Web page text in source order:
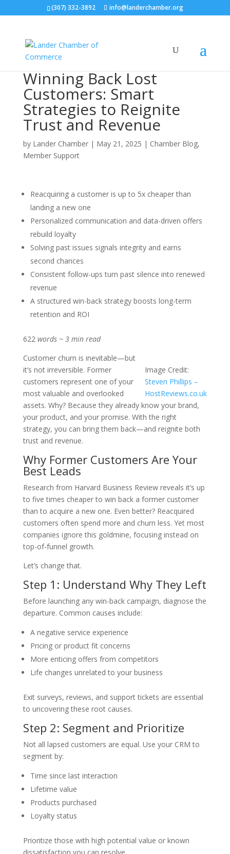
(307) 332-3892 info@landerchamber.org
Winning Back Lost
Customers: Smart
Strategies to Reignite
Trust and Revenue
by Lander Chamber| May 21, 2025 | Chamber Blog,
Member Support
Reacquiring a customer is up to 5x cheaper than
landing a new one
Personalized communication and data-driven offers
rebuild loyalty
Solving past issues signals integrity and earns
second chances
Consistent follow-ups turn past silence into renewed
revenue
A structured win-back strategy boosts long-term
retention and ROI
622 words ~ 3 min read
Image Credit:
Steven Phillips –
HostReviews.co.uk
Customer churn is inevitable—but
it’s not irreversible. Former
customers represent one of your
most valuable and overlooked
assets. Why? Because they already know your brand,
your product, and your promise. With the right
strategy, you can bring them back—and reignite both
trust and revenue.
Why Former Customers Are Your
Best Leads
Research from Harvard Business Review reveals it’s up
to five times cheaper to win back a former customer
than to acquire a new one. Even better? Reacquired
customers often spend more and churn less. Yet most
companies ignore this goldmine, focusing instead on
top-of-funnel growth.
Let’s change that.
Step 1: Understand Why They Left
Before launching any win-back campaign, diagnose the
departure. Common causes include:
A negative service experience
Pricing or product fit concerns
More enticing offers from competitors
Life changes unrelated to your business
Exit surveys, reviews, and support tickets are essential
to uncovering these root causes.
Step 2: Segment and Prioritize
Not all lapsed customers are equal. Use your CRM to
segment by:
Time since last interaction
Lifetime value
Products purchased
Loyalty status
Prioritize those with high potential value or known